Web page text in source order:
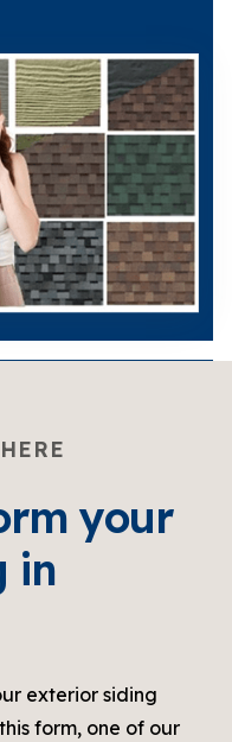
your
in
exterior siding
form, one of our